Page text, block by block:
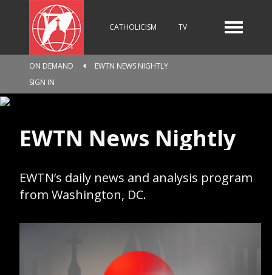
CATHOLICISM TV
KIDS
RELIGIOUS CATALOGUE
ON DEMAND
EWTN NEWS NIGHTLY
SIGN IN
EWTN News Nightly
EWTN’s daily news and analysis program
from Washington, DC.